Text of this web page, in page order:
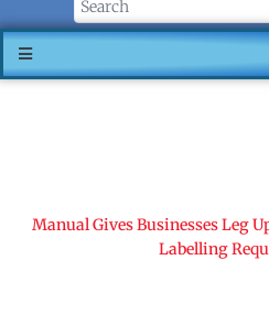
Manual Gives Businesses Leg
Labelling